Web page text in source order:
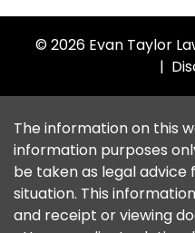
© 2026 Evan Taylor
The information on this
information purposes
be taken as legal advice
situation. This
and receipt or viewing